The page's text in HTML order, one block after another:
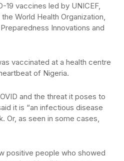
19 vaccines led by UNICEF,
World Health Organization,
Innovations and
vaccinated at a health centre
of Nigeria.
and the threat it poses to
it is “an infectious disease
Or, as seen in some cases,
positive people who showed